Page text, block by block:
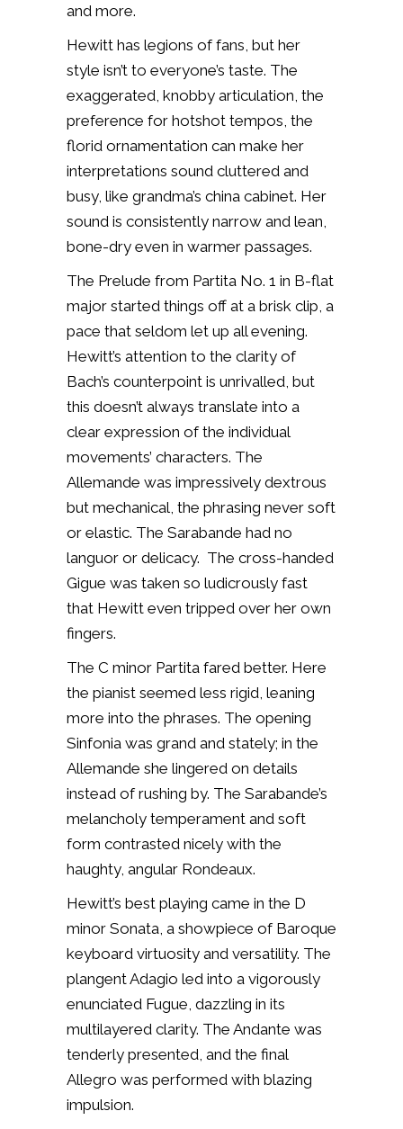
and more.
Hewitt has legions of fans, but her
style isn’t to everyone’s taste. The
exaggerated, knobby articulation, the
preference for hotshot tempos, the
florid ornamentation can make her
interpretations sound cluttered and
busy, like grandma’s china cabinet. Her
sound is consistently narrow and lean,
bone-dry even in warmer passages.
The Prelude from Partita No. 1 in B-flat
major started things off at a brisk clip, a
pace that seldom let up all evening.
Hewitt’s attention to the clarity of
Bach’s counterpoint is unrivalled, but
this doesn’t always translate into a
clear expression of the individual
movements’ characters. The
Allemande was impressively dextrous
but mechanical, the phrasing never soft
or elastic. The Sarabande had no
languor or delicacy. The cross-handed
Gigue was taken so ludicrously fast
that Hewitt even tripped over her own
fingers.
The C minor Partita fared better. Here
the pianist seemed less rigid, leaning
more into the phrases. The opening
Sinfonia was grand and stately; in the
Allemande she lingered on details
instead of rushing by. The Sarabande’s
melancholy temperament and soft
form contrasted nicely with the
haughty, angular Rondeaux.
Hewitt’s best playing came in the D
minor Sonata, a showpiece of Baroque
keyboard virtuosity and versatility. The
plangent Adagio led into a vigorously
enunciated Fugue, dazzling in its
multilayered clarity. The Andante was
tenderly presented, and the final
Allegro was performed with blazing
impulsion.